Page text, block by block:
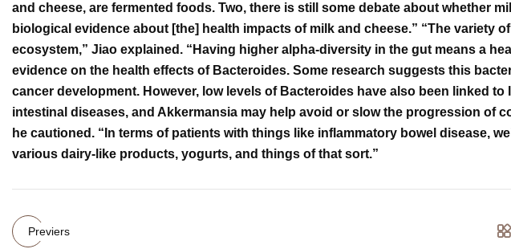
and cheese, are fermented foods. Two, there is still some debate about whether
biological evidence about [the] health impacts of milk and cheese.” “The variety
ecosystem,” Jiao explained. “Having higher alpha-diversity in the gut means a
evidence on the health effects of Bacteroides. Some research suggests this
cancer development. However, low levels of Bacteroides have also been linked to
intestinal diseases, and Akkermansia may help avoid or slow the progression of
he cautioned. “In terms of patients with things like inflammatory bowel disease,
various dairy-like products, yogurts, and things of that sort.”
Previers